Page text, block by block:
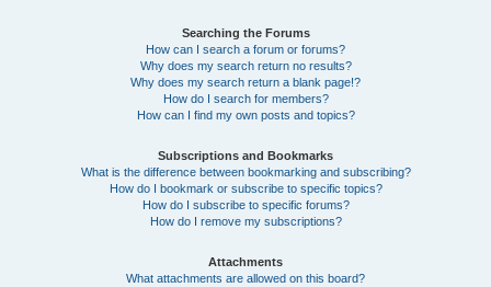
Searching the Forums
How can I search a forum or forums?
Why does my search return no results?
Why does my search return a blank page!?
How do I search for members?
How can I find my own posts and topics?
Subscriptions and Bookmarks
What is the difference between bookmarking and subscribing?
How do I bookmark or subscribe to specific topics?
How do I subscribe to specific forums?
How do I remove my subscriptions?
Attachments
What attachments are allowed on this board?